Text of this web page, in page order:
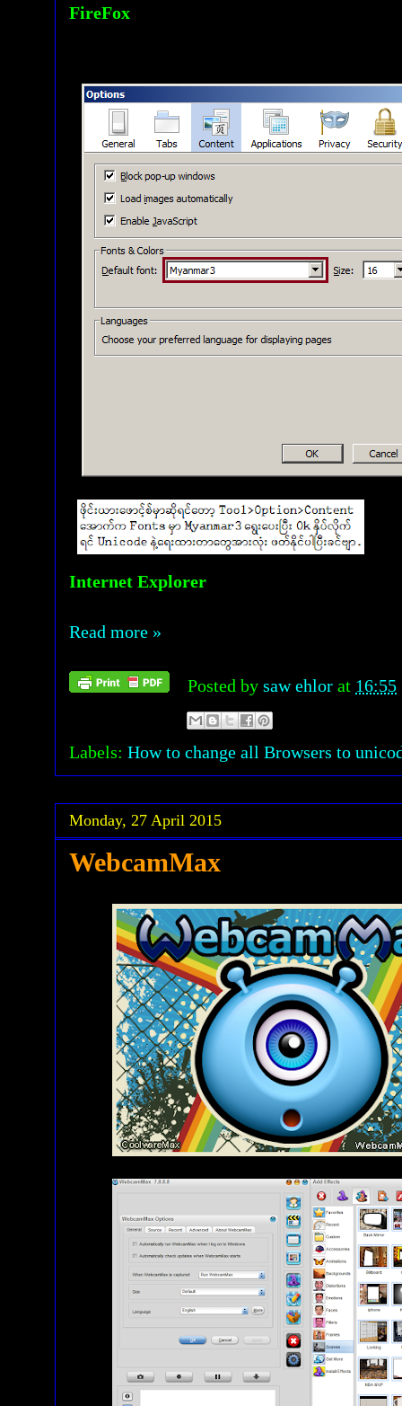
FireFox
Internet Explorer
Read more »
Posted by saw ehlor at 16:55
Labels: How to change all Browsers to
Monday, 27 April 2015
WebcamMax